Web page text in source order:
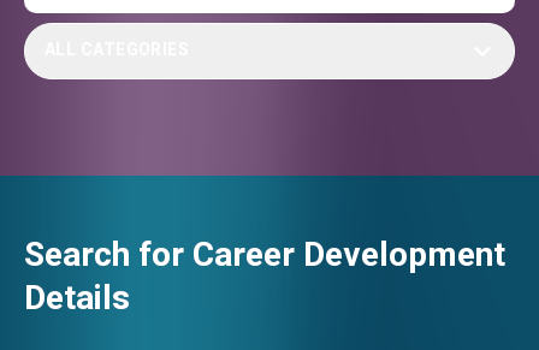
Search for Career Development
Details